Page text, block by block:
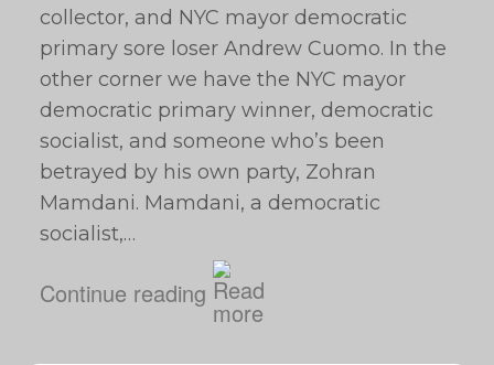
collector, and NYC mayor democratic
primary sore loser Andrew Cuomo. In the
other corner we have the NYC mayor
democratic primary winner, democratic
socialist, and someone who’s been
betrayed by his own party, Zohran
Mamdani. Mamdani, a democratic
socialist,…
Continue reading